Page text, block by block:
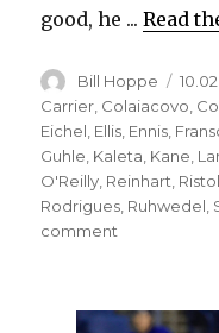
good, he ...Read
Author
Bill Hoppe
on
Carrier, Colaiacovo,
Eichel, Ellis, Ennis,
Guhle, Kaleta, Kane,
O'Reilly, Reinhart,
Rodrigues, Ruhwedel,
comment